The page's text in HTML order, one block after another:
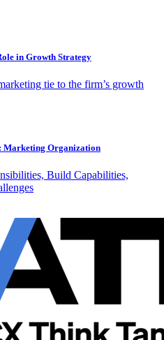
in Growth Strategy
tie to the firm’s growth
Marketing Organization
Build Capabilities,